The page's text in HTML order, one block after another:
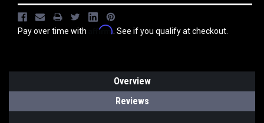
Pay over time with Affirm . See if you qualify at checkout.
Overview
Reviews